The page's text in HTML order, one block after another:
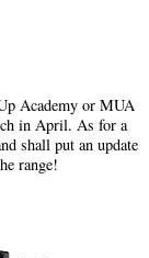
Academy or MUA
in April. As for a
shall put an update
range!